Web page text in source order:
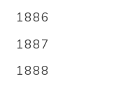
1886
1887
1888